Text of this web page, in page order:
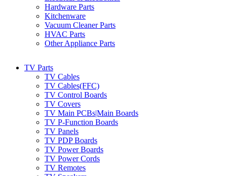
Hardware Parts
Kitchenware
Vacuum Cleaner Parts
HVAC Parts
Other Appliance Parts
TV Parts
TV Cables
TV Cables(FFC)
TV Control Boards
TV Covers
TV Main PCBs|Main Boards
TV P-Function Boards
TV Panels
TV PDP Boards
TV Power Boards
TV Power Cords
TV Remotes